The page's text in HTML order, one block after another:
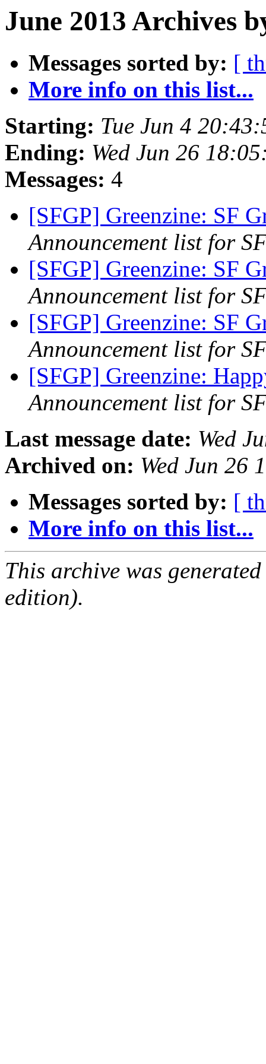
June 2013 Archives
Messages sorted by: [
More info on this list...
Starting: Tue Jun 4
Ending: Wed Jun 26
Messages: 4
[SFGP] Greenzine: SF
Announcement list for
[SFGP] Greenzine: SF
Announcement list for
[SFGP] Greenzine: SF
Announcement list for
[SFGP] Greenzine:
Announcement list for
Last message date: Wed
Archived on: Wed Jun 26
Messages sorted by: [
More info on this list...
This archive was
edition).